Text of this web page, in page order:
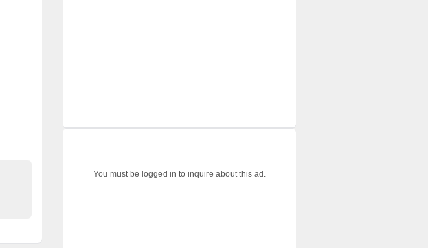
You must be logged in to inquire about this ad.